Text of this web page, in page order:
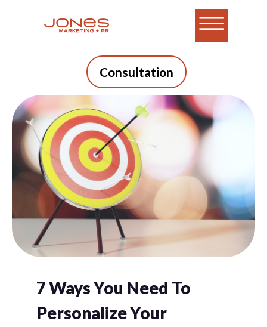
Consultation
7 Ways You Need To
Personalize Your